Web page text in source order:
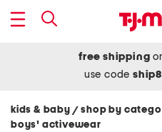
free shipping
use code
kids & baby / shop by
boys' activewear